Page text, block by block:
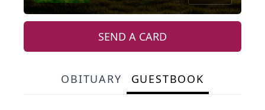
SEND A CARD
OBITUARY GUESTBOOK